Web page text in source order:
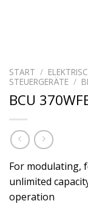
START /
STEUERGERÄTE /
BCU
For modulating,
unlimited
operation